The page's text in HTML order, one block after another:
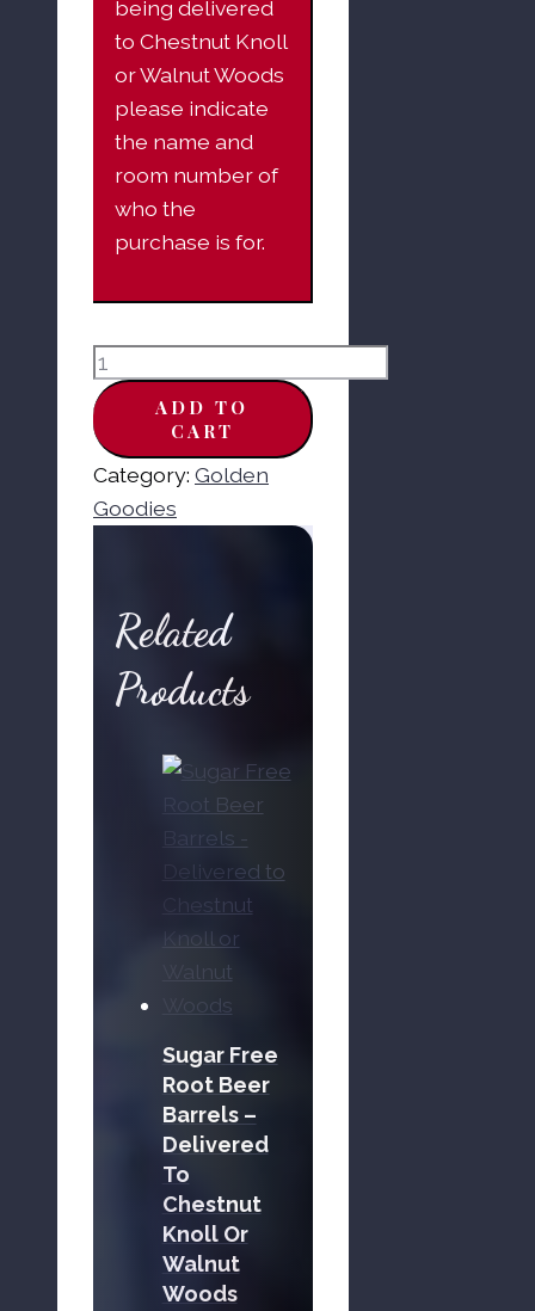
being delivered
to Chestnut Knoll
or Walnut Woods
please indicate
the name and
room number of
who the
purchase is for.
Claeys
Horehound
Old-
Fashioned
Hard
Candy
Knoll
ADD TO
CART
Category: Golden
Goodies
Related
Products
Sugar Free
Root Beer
Barrels –
Delivered
To
Chestnut
Knoll Or
Walnut
Woods